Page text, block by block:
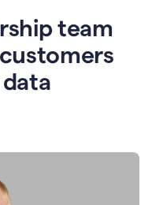
team